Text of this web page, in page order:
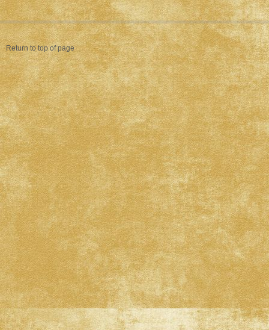
Return to top of page